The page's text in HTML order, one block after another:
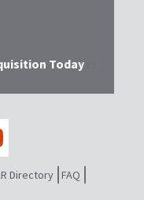
Today
Directory FAQ